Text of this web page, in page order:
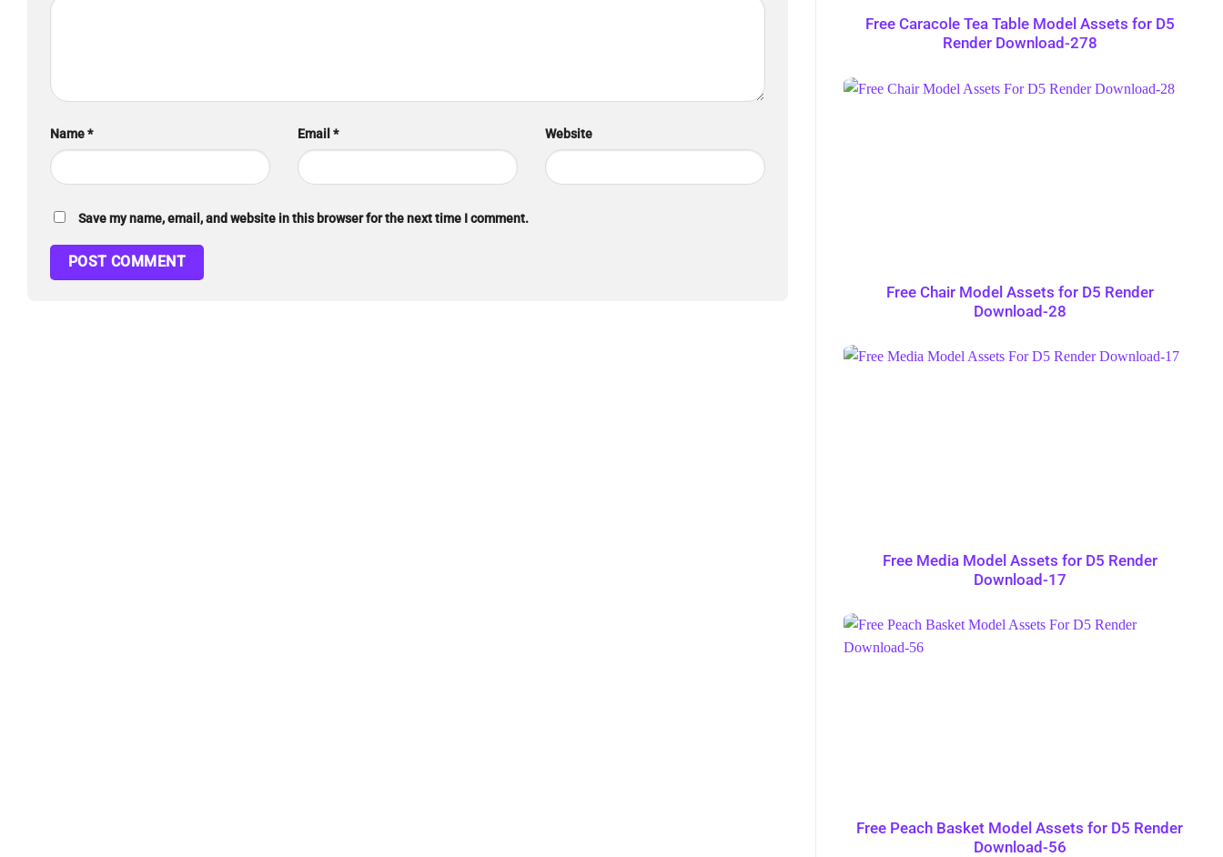
Name* Email * Website
Save my name, email, and website in this browser for the next time I comment.
Free Caracole Tea Table Model Assets for D5
Render Download-278
Free Chair Model Assets for D5 Render
Download-28
Free Media Model Assets for D5 Render
Download-17
Free Peach Basket Model Assets for D5 Render
Download-56